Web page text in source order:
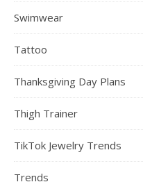
Swimwear
Tattoo
Thanksgiving Day Plans
Thigh Trainer
TikTok Jewelry Trends
Trends